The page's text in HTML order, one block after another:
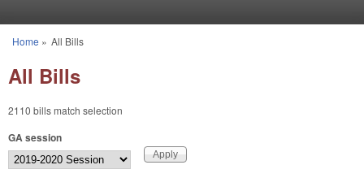
You are here
Home » All Bills
All Bills
2110 bills match selection
GA session